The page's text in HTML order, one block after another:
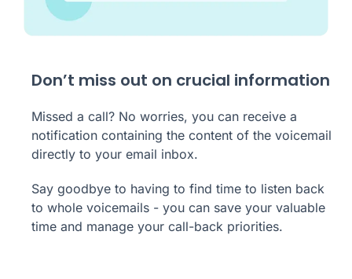
Don’t miss out on crucial information
Missed a call? No worries, you can receive a
notification containing the content of the voicemail
directly to your email inbox.
Say goodbye to having to find time to listen back
to whole voicemails - you can save your valuable
time and manage your call-back priorities.